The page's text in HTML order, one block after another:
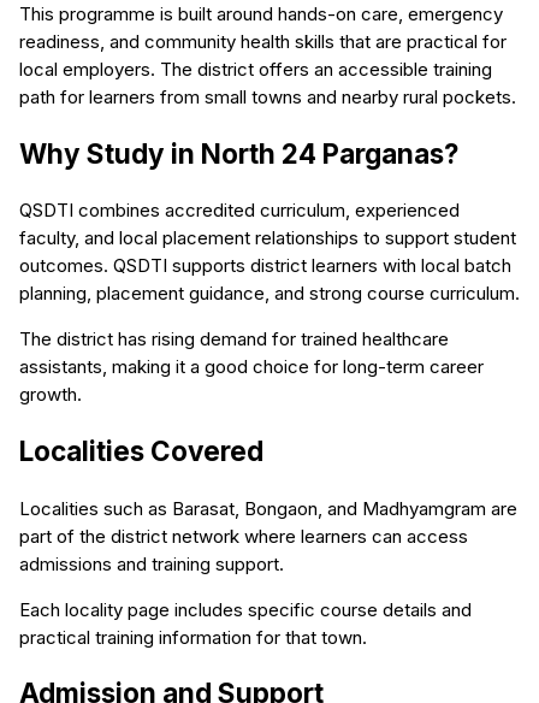
This programme is built around hands-on care, emergency
readiness, and community health skills that are practical for
local employers. The district offers an accessible training
path for learners from small towns and nearby rural pockets.
Why Study in North 24 Parganas?
QSDTI combines accredited curriculum, experienced
faculty, and local placement relationships to support student
outcomes. QSDTI supports district learners with local batch
planning, placement guidance, and strong course curriculum.
The district has rising demand for trained healthcare
assistants, making it a good choice for long-term career
growth.
Localities Covered
Localities such as Barasat, Bongaon, and Madhyamgram are
part of the district network where learners can access
admissions and training support.
Each locality page includes specific course details and
practical training information for that town.
Admission and Support